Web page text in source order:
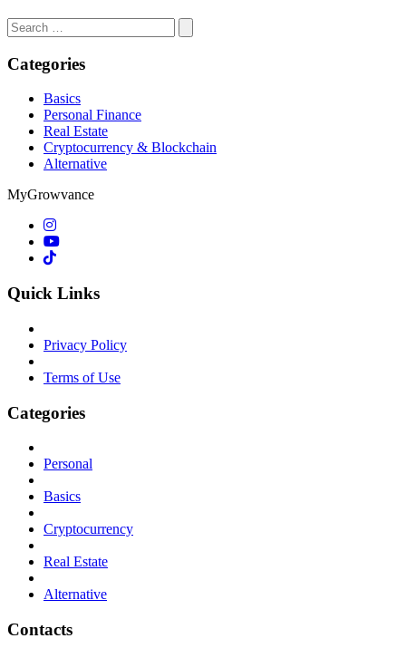
Search
for:
Categories
Basics
Personal Finance
Real Estate
Cryptocurrency & Blockchain
Alternative
MyGrowvance
Quick Links
Privacy Policy
Terms of Use
Categories
Personal
Basics
Cryptocurrency
Real Estate
Alternative
Contacts